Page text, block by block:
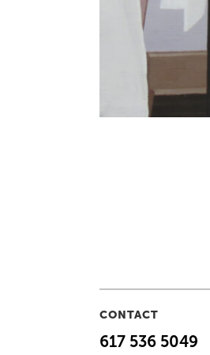
CONTACT
617 536 5049